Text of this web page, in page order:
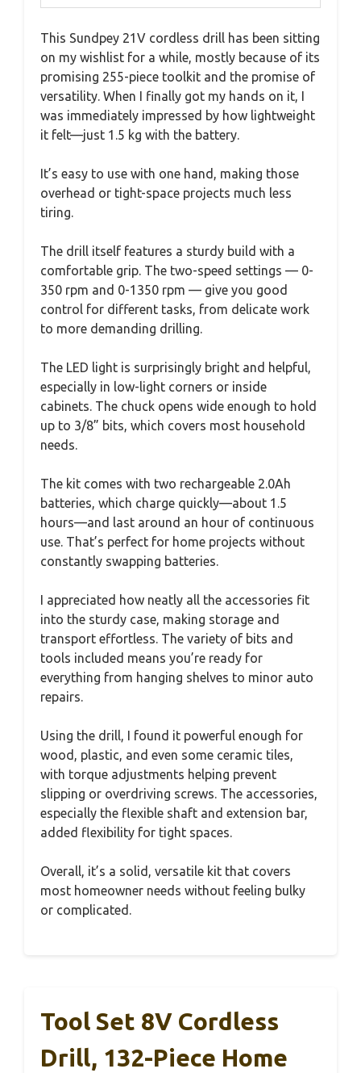
This Sundpey 21V cordless drill has been sitting
on my wishlist for a while, mostly because of its
promising 255-piece toolkit and the promise of
versatility. When I finally got my hands on it, I
was immediately impressed by how lightweight
it felt—just 1.5 kg with the battery.
It’s easy to use with one hand, making those
overhead or tight-space projects much less
tiring.
The drill itself features a sturdy build with a
comfortable grip. The two-speed settings — 0-
350 rpm and 0-1350 rpm — give you good
control for different tasks, from delicate work
to more demanding drilling.
The LED light is surprisingly bright and helpful,
especially in low-light corners or inside
cabinets. The chuck opens wide enough to hold
up to 3/8” bits, which covers most household
needs.
The kit comes with two rechargeable 2.0Ah
batteries, which charge quickly—about 1.5
hours—and last around an hour of continuous
use. That’s perfect for home projects without
constantly swapping batteries.
I appreciated how neatly all the accessories fit
into the sturdy case, making storage and
transport effortless. The variety of bits and
tools included means you’re ready for
everything from hanging shelves to minor auto
repairs.
Using the drill, I found it powerful enough for
wood, plastic, and even some ceramic tiles,
with torque adjustments helping prevent
slipping or overdriving screws. The accessories,
especially the flexible shaft and extension bar,
added flexibility for tight spaces.
Overall, it’s a solid, versatile kit that covers
most homeowner needs without feeling bulky
or complicated.
Tool Set 8V Cordless
Drill, 132-Piece Home